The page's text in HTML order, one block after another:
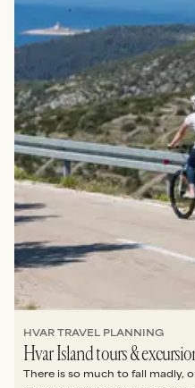
HVAR TRAVEL PLANNING
Hvar Island tours &
There is so much to fall madly,